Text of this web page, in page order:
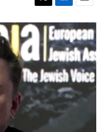
T
w
i
e
r
L
i
n
k
e
d
I
n
E
m
a
i
l